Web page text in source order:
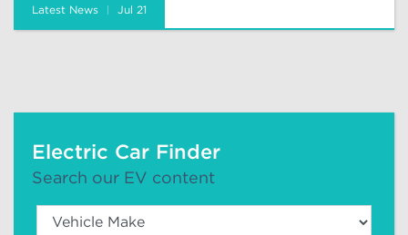
Latest News Jul 21
Electric Car Finder
Search our EV content